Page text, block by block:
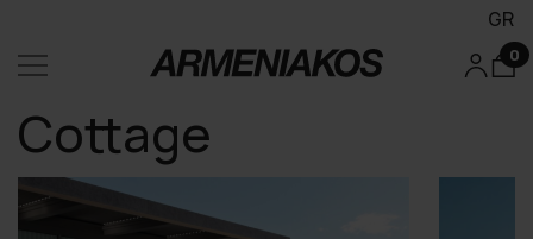
GR
0
Cottage